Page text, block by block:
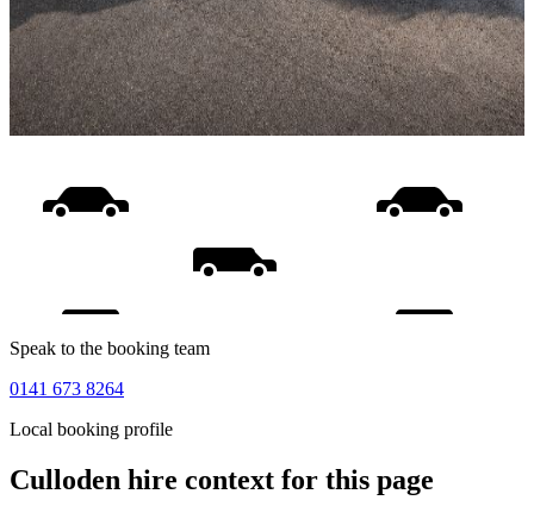
Speak to the booking team
0141 673 8264
Local booking profile
Culloden hire context for this page